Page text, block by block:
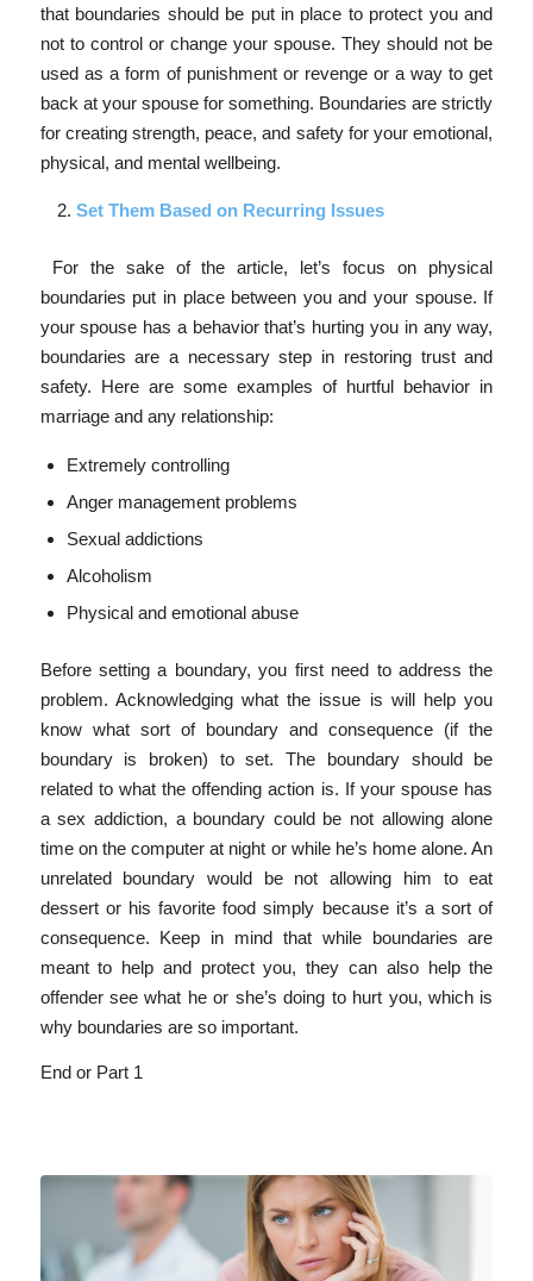
that boundaries should be put in place to protect you and
not to control or change your spouse. They should not be
used as a form of punishment or revenge or a way to get
back at your spouse for something. Boundaries are strictly
for creating strength, peace, and safety for your emotional,
physical, and mental wellbeing.
Set Them Based on Recurring Issues
For the sake of the article, let’s focus on physical
boundaries put in place between you and your spouse. If
your spouse has a behavior that’s hurting you in any way,
boundaries are a necessary step in restoring trust and
safety. Here are some examples of hurtful behavior in
marriage and any relationship:
Extremely controlling
Anger management problems
Sexual addictions
Alcoholism
Physical and emotional abuse
Before setting a boundary, you first need to address the
problem. Acknowledging what the issue is will help you
know what sort of boundary and consequence (if the
boundary is broken) to set. The boundary should be
related to what the offending action is. If your spouse has
a sex addiction, a boundary could be not allowing alone
time on the computer at night or while he’s home alone. An
unrelated boundary would be not allowing him to eat
dessert or his favorite food simply because it’s a sort of
consequence. Keep in mind that while boundaries are
meant to help and protect you, they can also help the
offender see what he or she’s doing to hurt you, which is
why boundaries are so important.
End or Part 1